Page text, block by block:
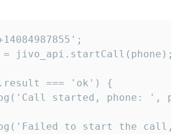
jivo_api.startCall(phone);
=== 'ok') {
started, phone: ',
to start the